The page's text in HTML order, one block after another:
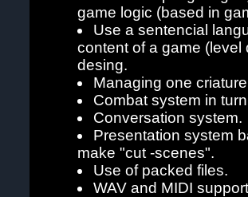
game logic (based in
Use a sentencial
content of a game (level
desing.
Managing one
Combat system in
Conversation system.
Presentation system
make "cut -scenes".
Use of packed files.
WAV and MIDI